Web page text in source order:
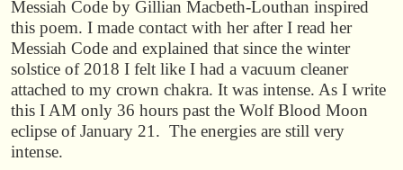
Messiah Code by Gillian Macbeth-Louthan inspired
this poem. I made contact with her after I read her
Messiah Code and explained that since the winter
solstice of 2018 I felt like I had a vacuum cleaner
attached to my crown chakra. It was intense. As I write
this I AM only 36 hours past the Wolf Blood Moon
eclipse of January 21. The energies are still very
intense.